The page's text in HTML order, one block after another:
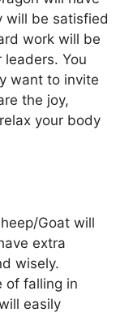
will be satisfied
work will be
You
want to invite
the joy,
your body
Goat will
extra
wisely.
of falling in
easily